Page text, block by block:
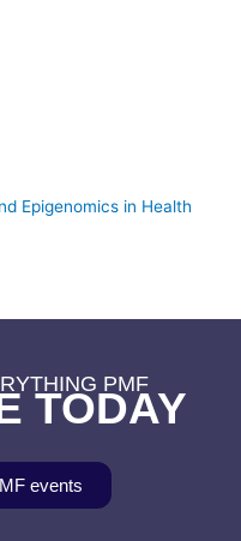
Epigenomics in Health
PMF
TODAY
events